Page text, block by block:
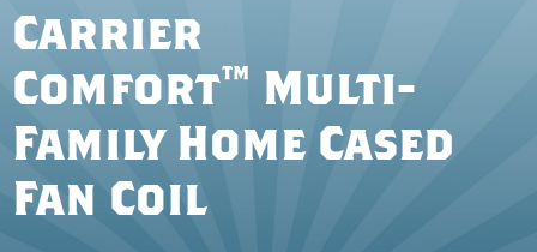
Carrier
Comfort™ Multi-
Family Home Cased
Fan Coil